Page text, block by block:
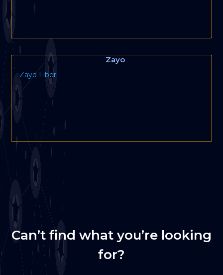
Zayo
Zayo Fiber
Can’t find what you’re looking
for?